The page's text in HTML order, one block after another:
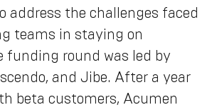
address the challenges faced
teams in staying on
funding round was led by
and Jibe. After a year
beta customers, Acumen